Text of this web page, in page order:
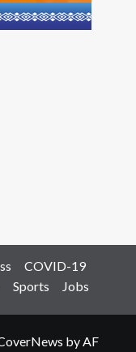
COVID-19
Sports Jobs
by AF